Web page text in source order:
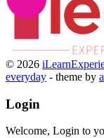
© 2026
everyday - theme by
Login
Welcome, Login to